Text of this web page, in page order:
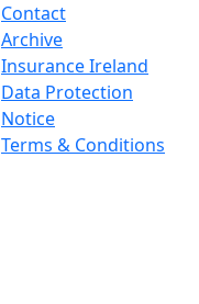
Contact
Archive
Insurance Ireland
Data Protection
Notice
Terms & Conditions